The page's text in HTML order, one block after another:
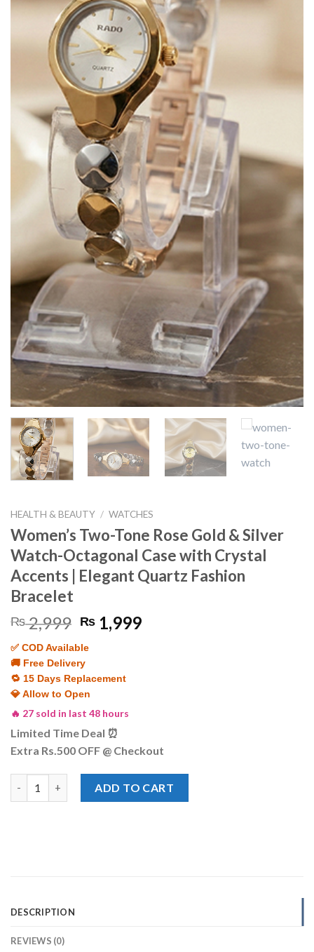
HEALTH & BEAUTY / WATCHES
Women’s Two-Tone Rose Gold & Silver
Watch-Octagonal Case with Crystal
Accents | Elegant Quartz Fashion
Bracelet
₨2,999 Original
price
was:
₨ 2,999.
₨ 1,999Current
✅ COD Available
🚚 Free Delivery
🔁 15 Days Replacement
💎 Allow to Open
🔥 27 sold in last 48 hours
Limited Time Deal ⏰
Extra Rs.500 OFF @ Checkout
ADD TO CART
DESCRIPTION
REVIEWS (0)